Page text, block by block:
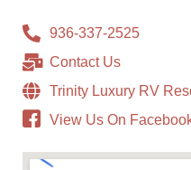
936-337-2525
Contact Us
Trinity Luxury RV
View Us On